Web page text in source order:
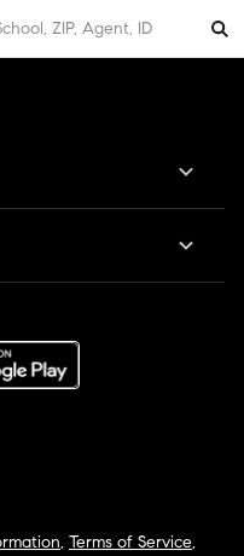
ZIP, Agent, ID
, Terms of Service,